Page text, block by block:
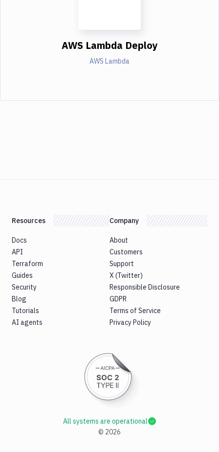
AWS Lambda Deploy
AWS Lambda
Resources
Docs
API
Terraform
Guides
Security
Blog
Tutorials
AI agents
Company
About
Customers
Support
X (Twitter)
Responsible Disclosure
GDPR
Terms of Service
Privacy Policy
© 2026
All systems are operational